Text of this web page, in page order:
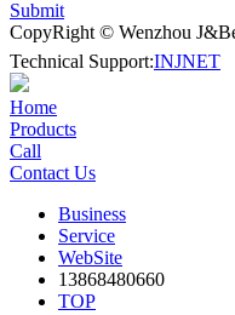
Submit
CopyRight © Wenzhou
Technical Support:INJNET
Home
Products
Call
Contact Us
Business
Service
WebSite
13868480660
TOP